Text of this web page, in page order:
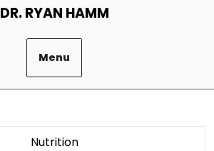
DR. RYAN HAMM
Menu
NutritionCategory